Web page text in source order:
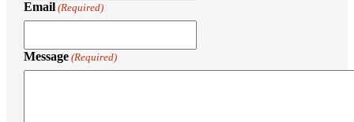
Email (Required)
Message (Required)